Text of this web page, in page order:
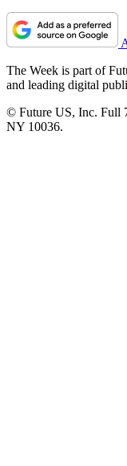
The Week is part of
and leading digital
© Future US, Inc. Full
NY 10036.